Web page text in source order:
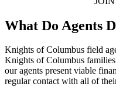
What Do Agents
Knights of Columbus field
Knights of Columbus
our agents present viable
regular contact with all of